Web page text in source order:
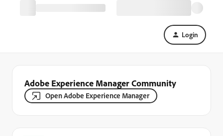
Login
Adobe Experience Manager Community
Open Adobe Experience Manager